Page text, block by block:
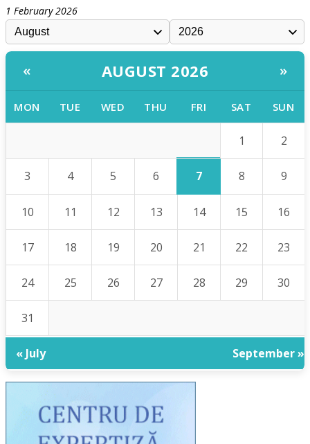
1 February 2026
« AUGUST 2026 »
MON TUE WED THU FRI SAT SUN
1 2
3 4 5 6 7 8 9
10 11 12 13 14 15 16
17 18 19 20 21 22 23
24 25 26 27 28 29 30
31
« July September »